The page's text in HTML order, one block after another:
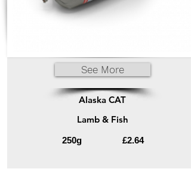
See More
Alaska CAT
Lamb & Fish
250g £2.64